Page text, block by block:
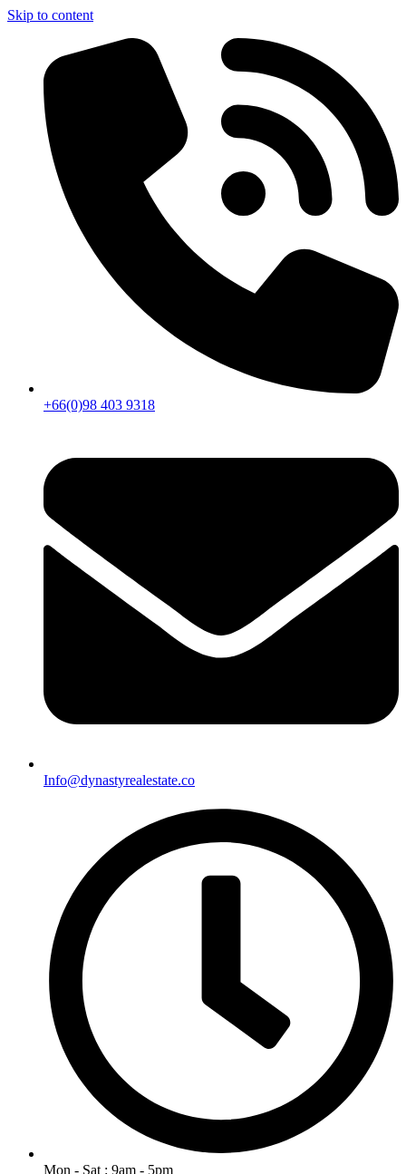
Skip to content
+66(0)98 403 9318
Info@dynastyrealestate.co
Mon - Sat : 9am - 5pm